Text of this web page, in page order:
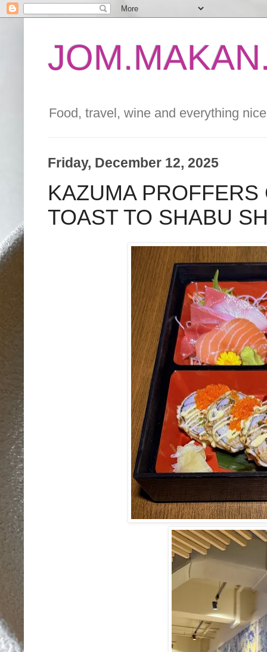
Food, travel, wine and everything
Friday, December 12, 2025
KAZUMA
TOAST TO SHABU